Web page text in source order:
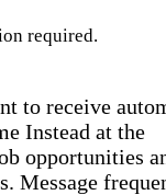
required.
to receive
Instead at the
opportunities
Message